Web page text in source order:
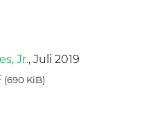
Jr., Juli 2019
(690 KiB)